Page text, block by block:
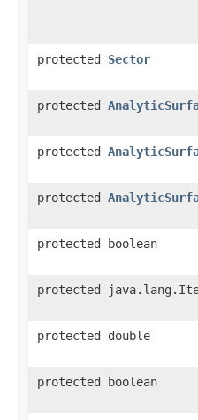
protected Sector
protected
protected
protected
protected boolean
protected
protected double
protected boolean